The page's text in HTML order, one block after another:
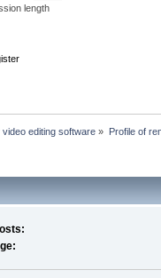
length
editing software » Profile of